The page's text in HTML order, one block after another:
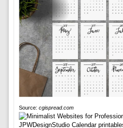
Source: cgispread.com